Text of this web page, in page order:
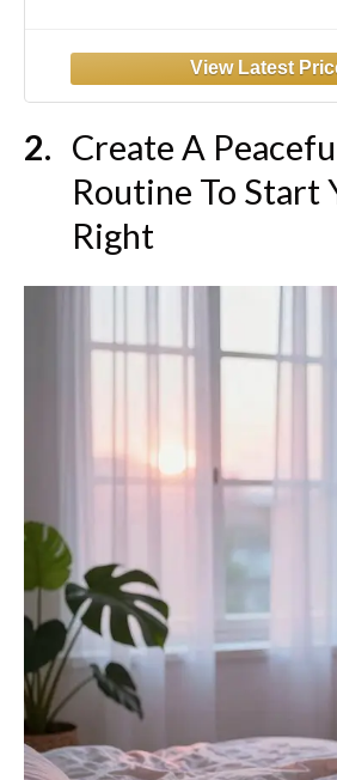
Create A
Routine To Start
Right